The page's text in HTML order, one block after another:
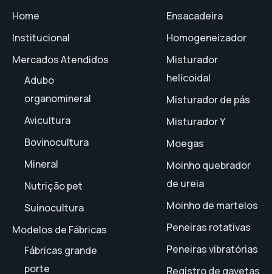
Home
Institucional
Mercados Atendidos
Adubo
organomineral
Avicultura
Bovinocultura
Mineral
Nutrição pet
Suinocultura
Modelos de Fábricas
Fábricas grande
porte
Ensacadeira
Homogeneizador
Misturador
helicoidal
Misturador de pás
Misturador Y
Moegas
Moinho quebrador
de ureia
Moinho de martelos
Peneiras rotativas
Peneiras vibratórias
Registro de gavetas